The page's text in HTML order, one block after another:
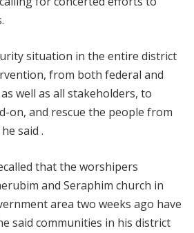
situation in the entire district
from both federal and
well as all stakeholders, to
on, and rescue the people from
said .
that the worshipers
and Seraphim church in
area two weeks ago have
said communities in his district